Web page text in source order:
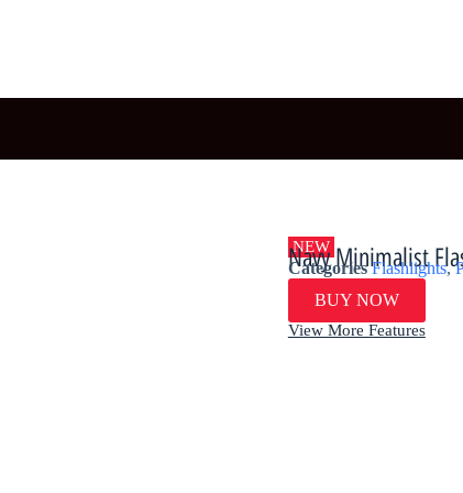
NEW
​​Navy Minimalist
Categories Flashlights,
BUY NOW
View More Features